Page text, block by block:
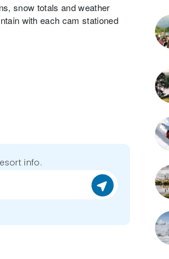
snow totals and weather
with each cam stationed
info.